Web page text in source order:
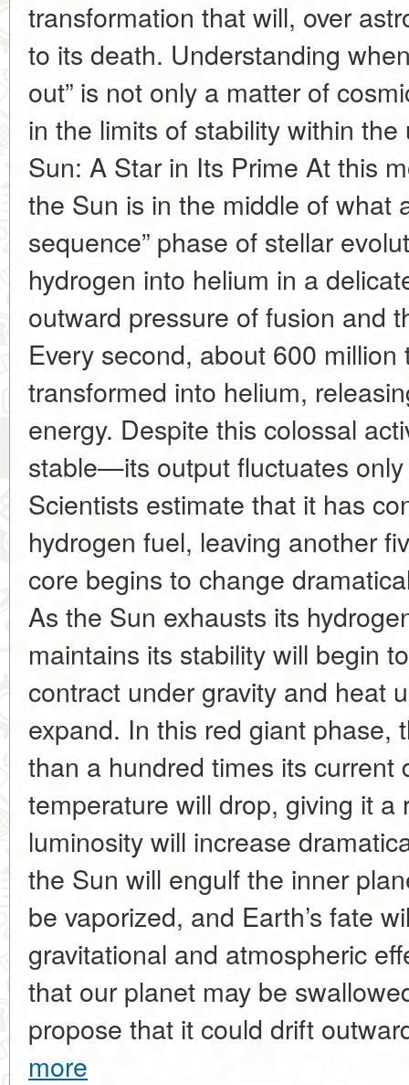
transformation that will, over
to its death. Understanding
out” is not only a matter of
in the limits of stability within
Sun: A Star in Its Prime At this
the Sun is in the middle of what
sequence” phase of stellar
hydrogen into helium in a
outward pressure of fusion and
Every second, about 600
transformed into helium,
energy. Despite this colossal
stable—its output fluctuates
Scientists estimate that it has
hydrogen fuel, leaving another
core begins to change
As the Sun exhausts its
maintains its stability will begin
contract under gravity and heat
expand. In this red giant phase,
than a hundred times its current
temperature will drop, giving it
luminosity will increase
the Sun will engulf the inner
be vaporized, and Earth’s fate
gravitational and atmospheric
that our planet may be
propose that it could drift
more